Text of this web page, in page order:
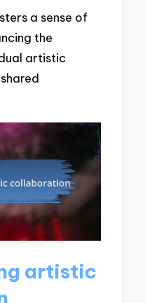
a sense of
the
artistic
artistic